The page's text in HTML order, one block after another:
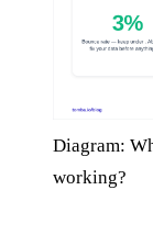
Diagram:
working?